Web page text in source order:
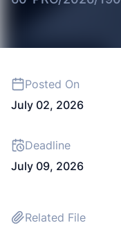
Posted On
July 02, 2026
Deadline
July 09, 2026
Related File